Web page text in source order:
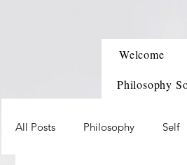
Welcome
Philosophy
All Posts Philosophy Self